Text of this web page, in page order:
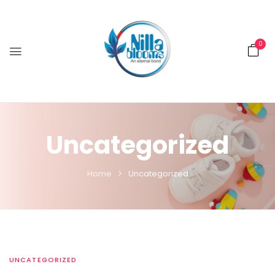
0
Uncategorized
Home Uncategorized
UNCATEGORIZED